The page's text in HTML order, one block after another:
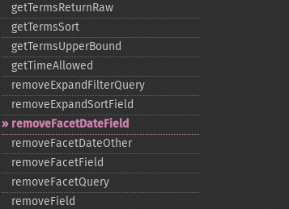
getTermsReturnRaw
getTermsSort
getTermsUpperBound
getTimeAllowed
removeExpandFilterQuery
removeExpandSortField
removeFacetDateField
removeFacetDateOther
removeFacetField
removeFacetQuery
removeField